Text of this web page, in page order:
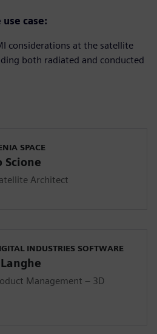
use case:
considerations at the satellite
both radiated and conducted
SPACE
Scione
Architect
INDUSTRIES SOFTWARE
Management – 3D